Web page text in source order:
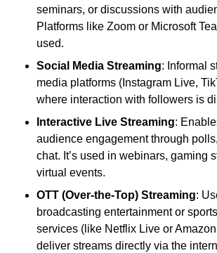
seminars, or discussions with
Platforms like Zoom or Microsoft
used.
Social Media Streaming: Informal
media platforms (Instagram Live,
where interaction with followers is
Interactive Live Streaming:
audience engagement through
chat. It’s used in webinars, gaming
virtual events.
OTT (Over-the-Top) Streaming:
broadcasting entertainment or
services (like Netflix Live or
deliver streams directly via the